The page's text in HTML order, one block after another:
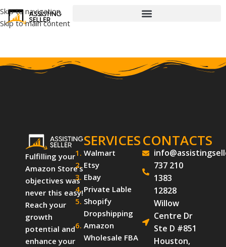
Skip to navigation
Skip to main content
Fulfilling your
Amazon Store’s
objectives was
never this easy!
Reach your
growth
potential and
enhance your
SERVICES
Walmart
Etsy
Ebay
Private Lable
Shopify
Dropshipping
Amazon
Wholesale FBA
CONTACTS
737 210
1383
12828
Willow
Centre Dr
Ste D #851
Houston,